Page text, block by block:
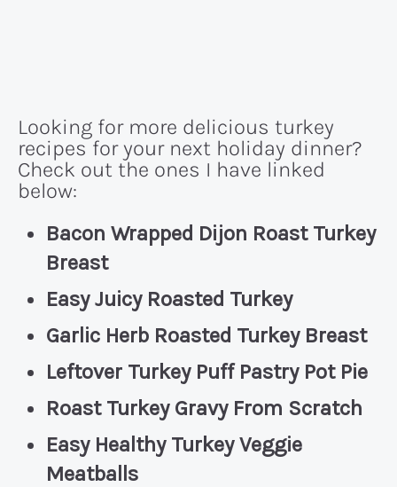
Looking for more delicious turkey
recipes for your next holiday dinner?
Check out the ones I have linked
below:
Bacon Wrapped Dijon Roast Turkey
Breast
Easy Juicy Roasted Turkey
Garlic Herb Roasted Turkey Breast
Leftover Turkey Puff Pastry Pot Pie
Roast Turkey Gravy From Scratch
Easy Healthy Turkey Veggie
Meatballs